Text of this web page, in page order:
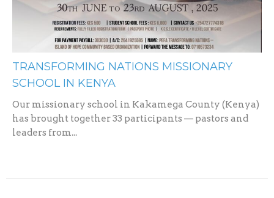
TRANSFORMING NATIONS MISSIONARY
SCHOOL IN KENYA
Our missionary school in Kakamega County (Kenya)
has brought together 33 participants — pastors and
leaders from...